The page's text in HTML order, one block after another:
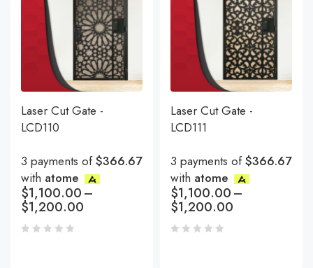
Laser Cut Gate -
LCD110
3 payments of$366.67
with atome
$1,100.00–
$1,200.00
Laser Cut Gate -
LCD111
3 payments of$366.67
with atome
$1,100.00–
$1,200.00